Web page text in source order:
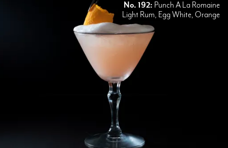
No. 192: Punch A La Romaine
Light Rum, Egg White, Orange